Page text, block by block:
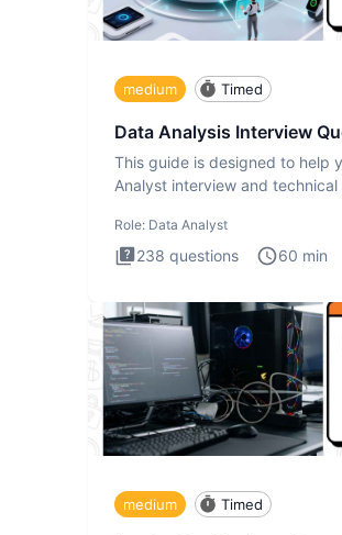
medium Timed
Data Analysis Interview
This guide is designed to help
Analyst interview and technical
Role: Data Analyst
238 questions 60 min
medium Timed